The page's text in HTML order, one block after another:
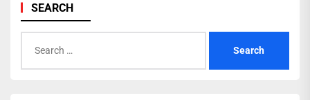
SEARCH
for: